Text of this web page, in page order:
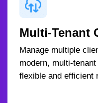
Multi-Tenant
Manage multiple
modern, multi-
flexible and efficient